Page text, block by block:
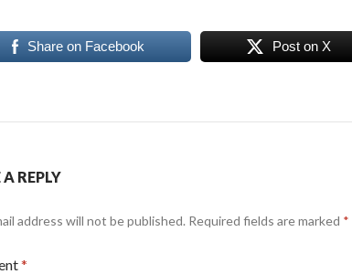
Share on Facebook Post on X
A REPLY
address will not be published. Required fields are marked *
*